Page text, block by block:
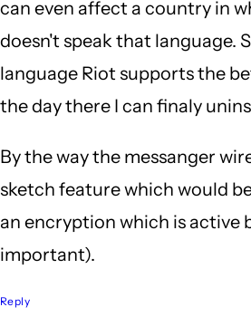
can even affect a country in
doesn't speak that language.
language Riot supports the
the day there I can finaly
By the way the messanger
sketch feature which would
an encryption which is active
important).
Reply